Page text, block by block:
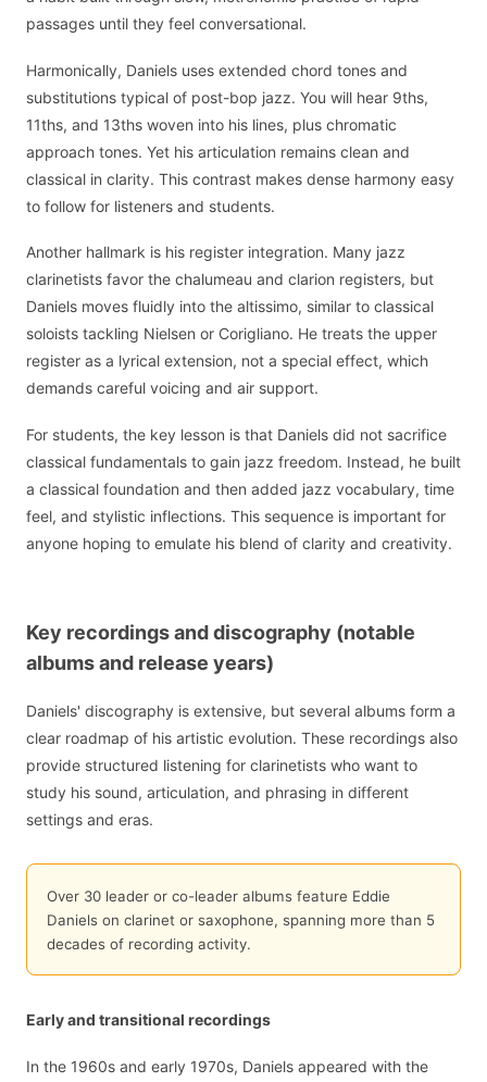
passages until they feel conversational.
Harmonically, Daniels uses extended chord tones and
substitutions typical of post-bop jazz. You will hear 9ths,
11ths, and 13ths woven into his lines, plus chromatic
approach tones. Yet his articulation remains clean and
classical in clarity. This contrast makes dense harmony easy
to follow for listeners and students.
Another hallmark is his register integration. Many jazz
clarinetists favor the chalumeau and clarion registers, but
Daniels moves fluidly into the altissimo, similar to classical
soloists tackling Nielsen or Corigliano. He treats the upper
register as a lyrical extension, not a special effect, which
demands careful voicing and air support.
For students, the key lesson is that Daniels did not sacrifice
classical fundamentals to gain jazz freedom. Instead, he built
a classical foundation and then added jazz vocabulary, time
feel, and stylistic inflections. This sequence is important for
anyone hoping to emulate his blend of clarity and creativity.
Key recordings and discography (notable
albums and release years)
Daniels' discography is extensive, but several albums form a
clear roadmap of his artistic evolution. These recordings also
provide structured listening for clarinetists who want to
study his sound, articulation, and phrasing in different
settings and eras.
Over 30 leader or co-leader albums feature Eddie
Daniels on clarinet or saxophone, spanning more than 5
decades of recording activity.
Early and transitional recordings
In the 1960s and early 1970s, Daniels appeared with the